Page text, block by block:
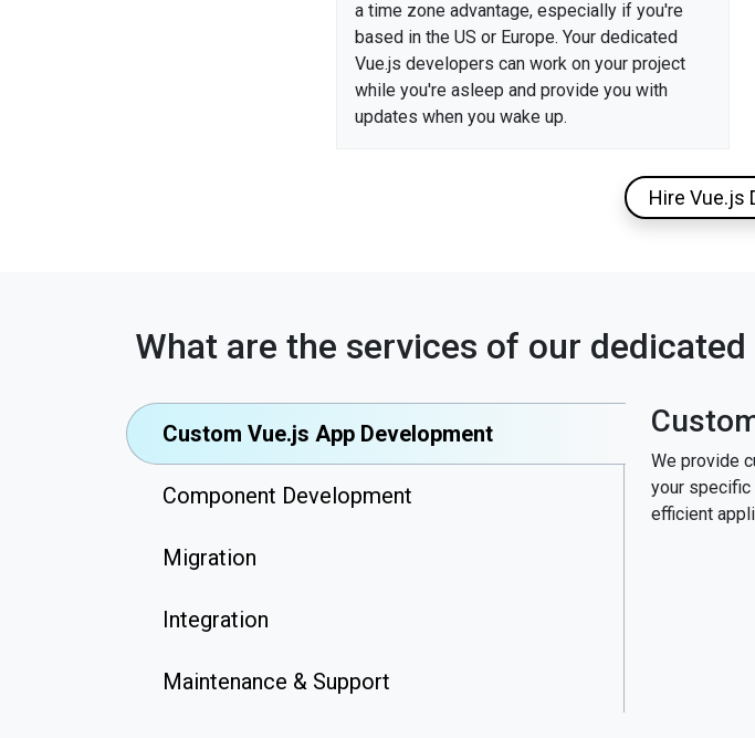
a time zone advantage, especially if you're
based in the US or Europe. Your dedicated
Vue.js developers can work on your project
while you're asleep and provide you with
updates when you wake up.
Hire Vue.js
What are the services of our
Custom Vue.js App Development
Component Development
Migration
Integration
Maintenance & Support
We provide
your specific
efficient